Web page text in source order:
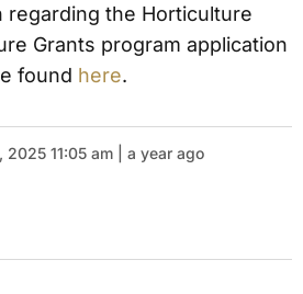
regarding the Horticulture
Grants program application
found here.
2025 11:05 am | a year ago